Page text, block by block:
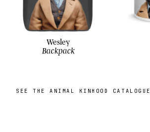
Wesley
Backpack
SEE THE ANIMAL KINHOOD CATALOGUE